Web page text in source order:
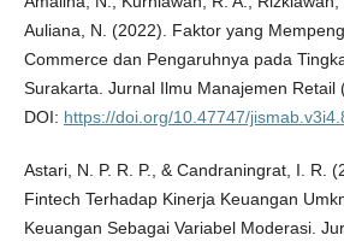
Auliana, N. (2022). Faktor yang
Commerce dan Pengaruhnya pada
Surakarta. Jurnal Ilmu Manajemen Retail
DOI: https://doi.org/10.47747/
Astari, N. P. R. P., & Candraningrat, I. R.
Fintech Terhadap Kinerja Keuangan
Keuangan Sebagai Variabel Moderasi.